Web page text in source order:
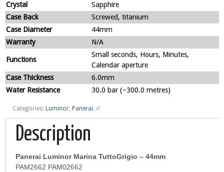
Crystal
Sapphire
Case Back
Screwed, titanium
Case Diameter
44mm
Warranty
N/A
Functions
Small seconds, Hours, Minutes,
Calendar aperture
Case Thickness
6.0mm
Water Resistance
30.0 bar (~300.0 metres)
Categories: Luminor, Panerai. //
Description
Panerai Luminor Marina TuttoGrigio – 44mm
PAM2662 PAM02662